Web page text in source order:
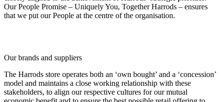
Our People Promise – Uniquely You, Together Harrods – ensures
that we put our People at the centre of the organisation.
Our brands and suppliers
The Harrods store operates both an ‘own bought’ and a ‘concession’
model and maintains a close working relationship with these
stakeholders, to align our respective cultures for our mutual